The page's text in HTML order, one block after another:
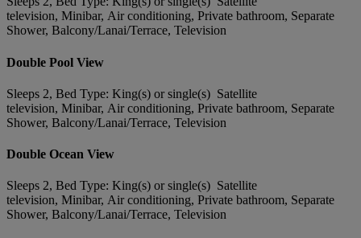
television, Minibar, Air conditioning, Private bathroom, Separate
Shower, Balcony/Lanai/Terrace, Television
Double Pool View
Sleeps 2, Bed Type: King(s) or single(s) Satellite
television, Minibar, Air conditioning, Private bathroom, Separate
Shower, Balcony/Lanai/Terrace, Television
Double Ocean View
Sleeps 2, Bed Type: King(s) or single(s) Satellite
television, Minibar, Air conditioning, Private bathroom, Separate
Shower, Balcony/Lanai/Terrace, Television